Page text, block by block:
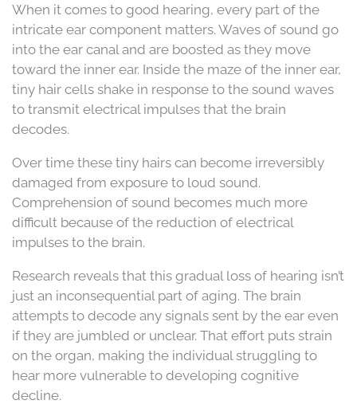
When it comes to good hearing, every part of the
intricate ear component matters. Waves of sound go
into the ear canal and are boosted as they move
toward the inner ear. Inside the maze of the inner ear,
tiny hair cells shake in response to the sound waves
to transmit electrical impulses that the brain
decodes.
Over time these tiny hairs can become irreversibly
damaged from exposure to loud sound.
Comprehension of sound becomes much more
difficult because of the reduction of electrical
impulses to the brain.
Research reveals that this gradual loss of hearing isn’t
just an inconsequential part of aging. The brain
attempts to decode any signals sent by the ear even
if they are jumbled or unclear. That effort puts strain
on the organ, making the individual struggling to
hear more vulnerable to developing cognitive
decline.